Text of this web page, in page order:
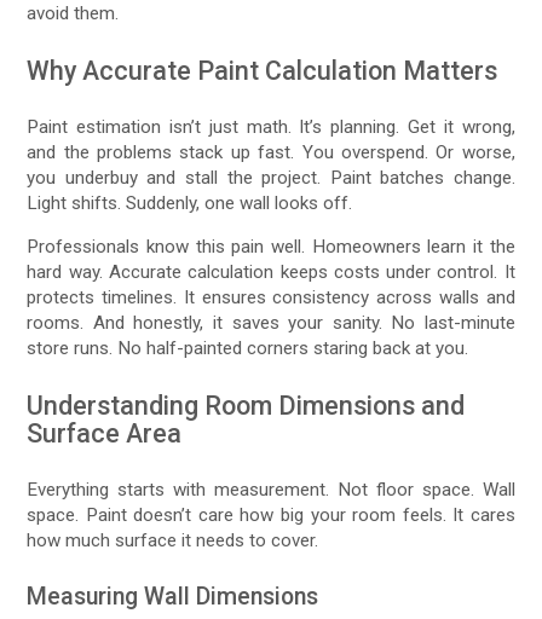
avoid them.
Why Accurate Paint Calculation Matters
Paint estimation isn’t just math. It’s planning. Get it wrong,
and the problems stack up fast. You overspend. Or worse,
you underbuy and stall the project. Paint batches change.
Light shifts. Suddenly, one wall looks off.
Professionals know this pain well. Homeowners learn it the
hard way. Accurate calculation keeps costs under control. It
protects timelines. It ensures consistency across walls and
rooms. And honestly, it saves your sanity. No last-minute
store runs. No half-painted corners staring back at you.
Understanding Room Dimensions and
Surface Area
Everything starts with measurement. Not floor space. Wall
space. Paint doesn’t care how big your room feels. It cares
how much surface it needs to cover.
Measuring Wall Dimensions